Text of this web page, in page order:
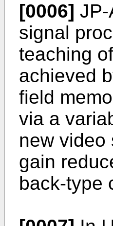
[0006]
signal
teaching
achieved
field
via a
new video
gain
back-type